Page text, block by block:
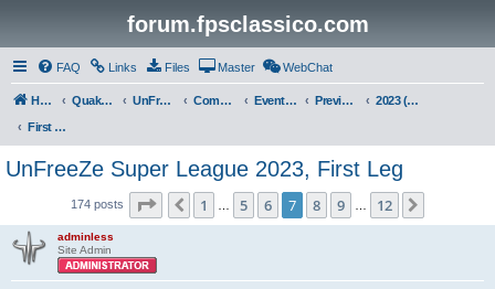
forum.fpsclassico.com
FAQ Links Files Master WebChat
Home Quake III Arena UnFreeZe/FreeFUn/glacius Game Servers Community Events & Fights Previous Competitions
2023 (Fall)
First Leg
UnFreeZe Super League 2023, First Leg
174 posts Page of12
Previous
1 5 6 7 8 9 12
adminless
Site Admin